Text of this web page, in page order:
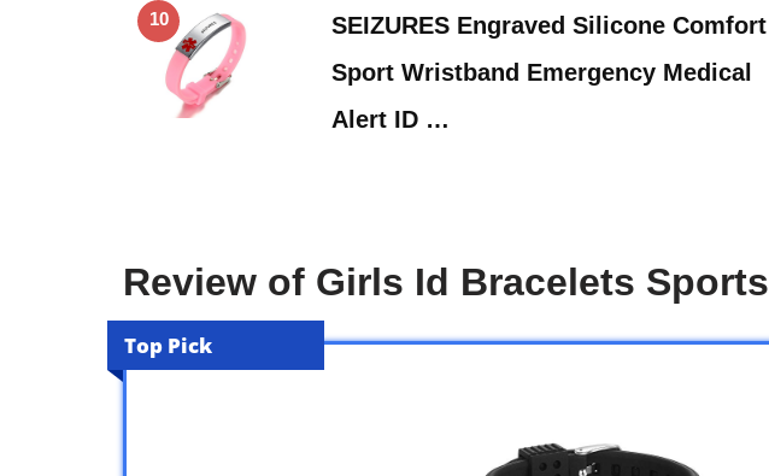
10
SEIZURES Engraved Silicone Comfort
Sport Wristband Emergency Medical
Alert ID …
Review of Girls Id Bracelets Sports
Top Pick